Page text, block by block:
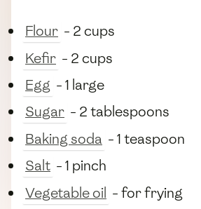
Flour - 2 cups
Kefir - 2 cups
Egg - 1 large
Sugar - 2 tablespoons
Baking soda - 1 teaspoon
Salt - 1 pinch
Vegetable oil - for frying